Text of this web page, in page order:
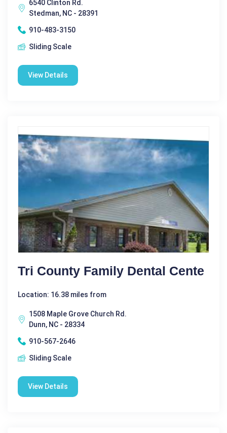
6540 Clinton Rd.
Stedman, NC - 28391
910-483-3150
Sliding Scale
View Details
Tri County Family Dental Cente
Location: 16.38 miles from
1508 Maple Grove Church Rd.
Dunn, NC - 28334
910-567-2646
Sliding Scale
View Details